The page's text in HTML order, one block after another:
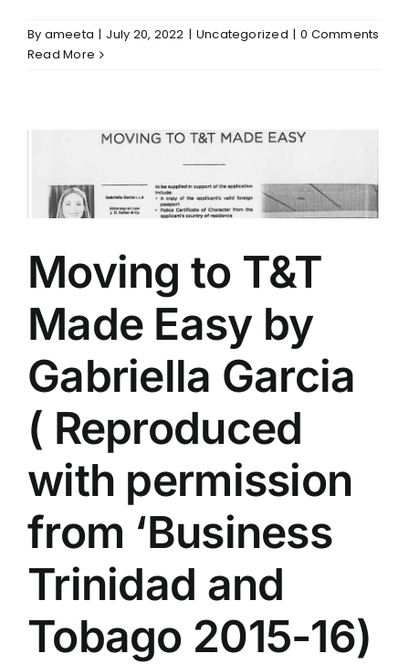
By ameeta | July 20, 2022 | Uncategorized | 0 Comments
Read More
Moving to T&T
Made Easy by
Gabriella Garcia
( Reproduced
with permission
from ‘Business
Trinidad and
Tobago 2015-16)